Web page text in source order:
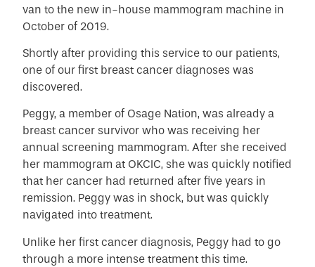
van to the new in-house mammogram machine in
October of 2019.
Shortly after providing this service to our patients,
one of our first breast cancer diagnoses was
discovered.
Peggy, a member of Osage Nation, was already a
breast cancer survivor who was receiving her
annual screening mammogram. After she received
her mammogram at OKCIC, she was quickly notified
that her cancer had returned after five years in
remission. Peggy was in shock, but was quickly
navigated into treatment.
Unlike her first cancer diagnosis, Peggy had to go
through a more intense treatment this time.